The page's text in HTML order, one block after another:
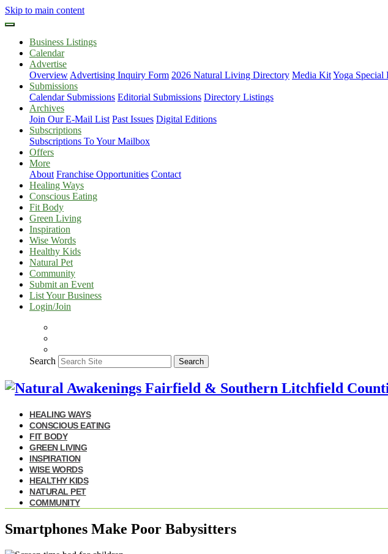
Skip to main content
Business Listings
Calendar
Advertise
Overview Advertising Inquiry Form 2026 Natural Living Directory Media KitYoga Special
Submissions
Calendar Submissions Editorial Submissions Directory Listings
Archives
Join Our E-Mail List Past Issues Digital Editions
Subscriptions
Subscriptions To Your Mailbox
Offers
More
About Franchise Opportunities Contact
Healing Ways
Conscious Eating
Fit Body
Green Living
Inspiration
Wise Words
Healthy Kids
Natural Pet
Community
Submit an Event
List Your Business
Login/Join
Search Search
HEALING WAYS
CONSCIOUS EATING
FIT BODY
GREEN LIVING
INSPIRATION
WISE WORDS
HEALTHY KIDS
NATURAL PET
COMMUNITY
Smartphones Make Poor Babysitters